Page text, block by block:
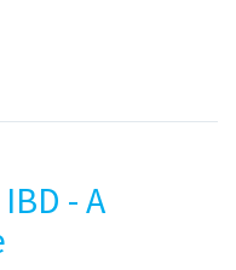
- A